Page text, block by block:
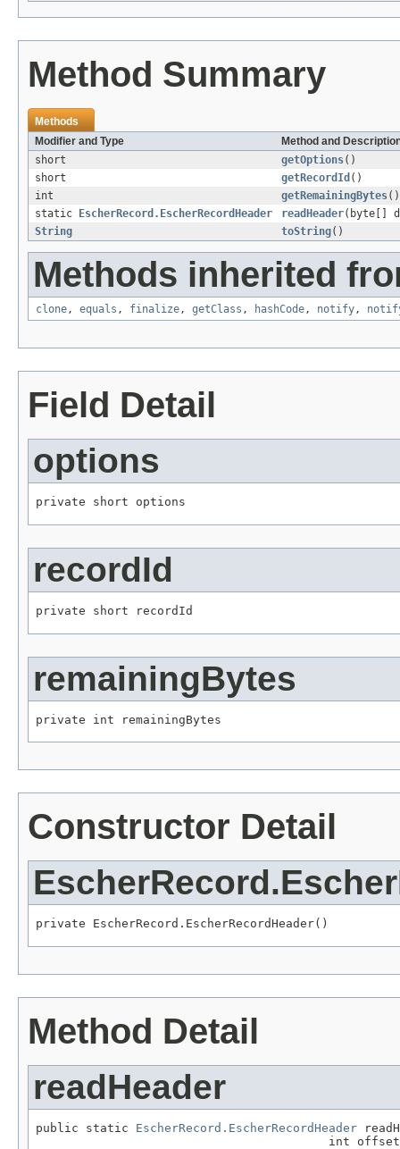
Method Summary
Methods
Modifier and Type
Method and
short
getOptions()
short
getRecordId ()
int
getRemainingBytes()
static
EscherRecord.EscherRecordHeader readHeader(byte[]
String
toString()
Methods inherited
clone, equals , finalize, getClass , hashCode, notify,
Field Detail
options
private short options
recordId
private short recordId
remainingBytes
private int remainingBytes
Constructor Detail
private EscherRecord.EscherRecordHeader()
Method Detail
readHeader
public static EscherRecord.EscherRecordHeader
int